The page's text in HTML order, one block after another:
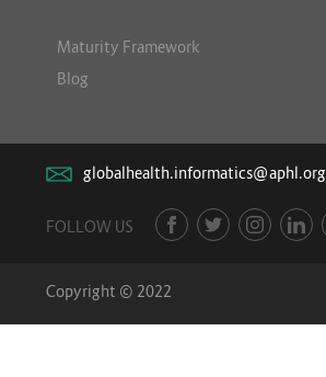
Maturity Framework
Blog
globalhealth.informatics@aphl.org
FOLLOW US
Copyright © 2022